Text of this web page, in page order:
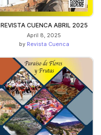
REVISTA CUENCA ABRIL 2025
April 8, 2025
by Revista Cuenca